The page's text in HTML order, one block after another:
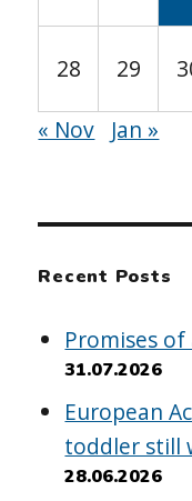
28 29
« Nov Jan »
Recent Posts
Promises
31.07.2026
European
toddler still
28.06.2026